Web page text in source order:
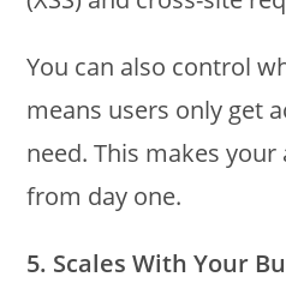
You can also control
means users only get
need. This makes
from day one.
5. Scales With Your